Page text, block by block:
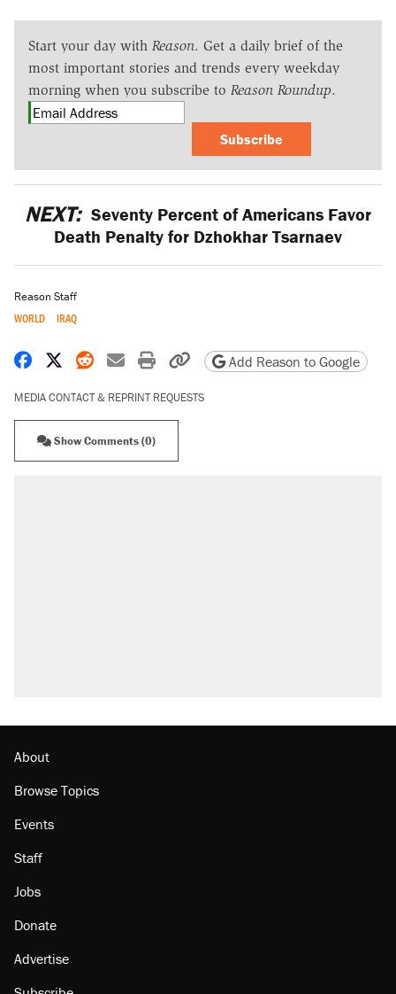
Start your day with Reason. Get a daily brief of the
most important stories and trends every weekday
morning when you subscribe to Reason Roundup.
Subscribe
NEXT: Seventy Percent of Americans Favor
Death Penalty for Dzhokhar Tsarnaev
Reason Staff
WORLD IRAQ
Share on Facebook
Share on X
Share on Reddit
Share by email
Print friendly version
Copy page URL
Add Reason to Google
MEDIA CONTACT & REPRINT REQUESTS
Show Comments (0)
About
Browse Topics
Events
Staff
Jobs
Donate
Advertise